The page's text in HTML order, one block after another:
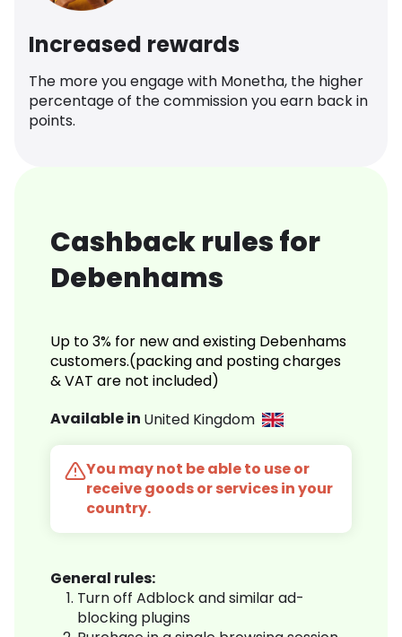
Increased rewards
The more you engage with Monetha, the higher
percentage of the commission you earn back in
points.
Cashback rules for
Debenhams
Up to 3% for new and existing Debenhams
customers.(packing and posting charges
& VAT are not included)
Available in United Kingdom
You may not be able to use or
receive goods or services in your
country.
General rules:
Turn off Adblock and similar ad-
blocking plugins